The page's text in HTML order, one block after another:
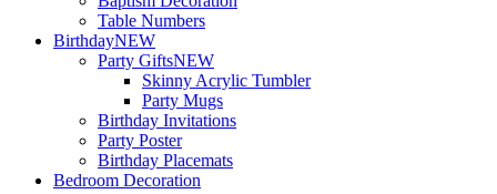
Table Numbers
BirthdayNEW
Party GiftsNEW
Skinny Acrylic Tumbler
Party Mugs
Birthday Invitations
Party Poster
Birthday Placemats
Bedroom Decoration